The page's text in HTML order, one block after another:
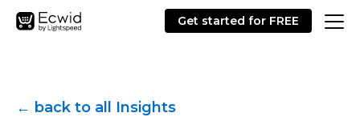
Get started for FREE
← back to all Insights